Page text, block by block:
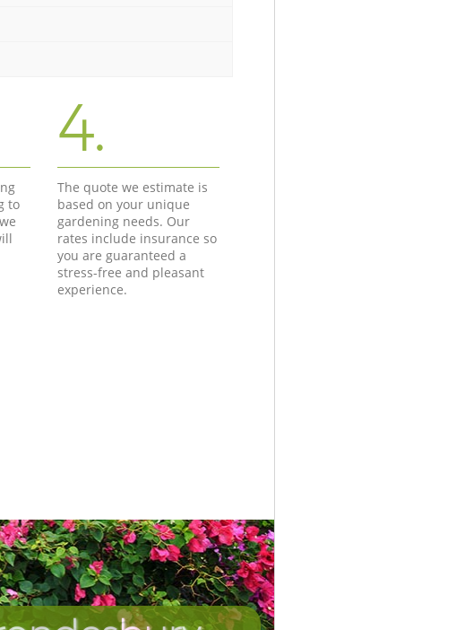
to
4.
The quote we estimate is
based on your unique
gardening needs. Our
rates include insurance so
you are guaranteed a
stress-free and pleasant
experience.